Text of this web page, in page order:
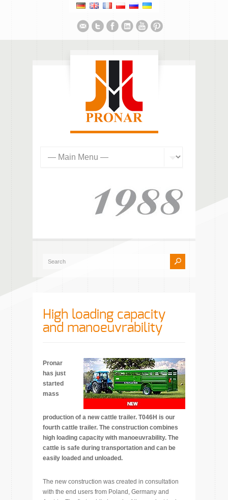
High loading capacity
and manoeuvrability
Pronar
has just
started
mass
production of a new cattle trailer. T046H is our
fourth cattle trailer. The construction combines
high loading capacity with manoeuvrability. The
cattle is safe during transportation and can be
easily loaded and unloaded.
The new construction was created in consultation
with the end users from Poland, Germany and